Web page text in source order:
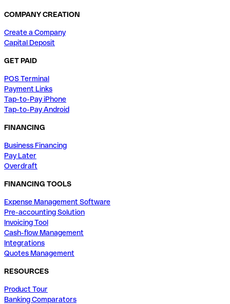
COMPANY CREATION
Create a Company
Capital Deposit
GET PAID
POS Terminal
Payment Links
Tap-to-Pay iPhone
Tap-to-Pay Android
FINANCING
Business Financing
Pay Later
Overdraft
FINANCING TOOLS
Expense Management Software
Pre-accounting Solution
Invoicing Tool
Cash-flow Management
Integrations
Quotes Management
RESOURCES
Product Tour
Banking Comparators